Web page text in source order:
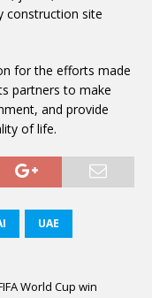
construction site
for the efforts made
partners to make
and provide
of life.
UAE
World Cup win